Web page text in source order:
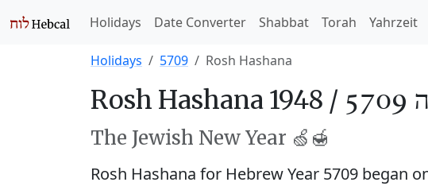
Holidays Date Converter Shabbat Torah Yahrzeit
Holidays 5709 Rosh Hashana
Rosh Hashana 1948 /
The Jewish New Year 🍏🍯
Rosh Hashana for Hebrew Year 5709 began